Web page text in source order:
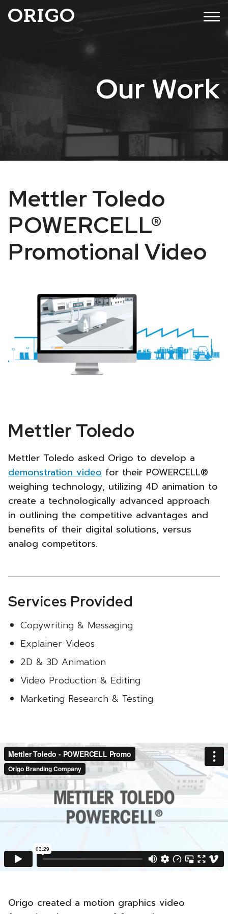
Skip
MENU
Our Work
Mettler Toledo
POWERCELL®
Promotional Video
Mettler
Toledo
POWERCELL®
Promotional
Video
-
Mettler Toledo
Mettler Toledo asked Origo to develop a
demonstration video for their POWERCELL®
weighing technology, utilizing 4D animation to
create a technologically advanced approach
in outlining the competitive advantages and
benefits of their digital solutions, versus
analog competitors.
Services Provided
Copywriting & Messaging
Explainer Videos
2D & 3D Animation
Video Production & Editing
Marketing Research & Testing
Origo created a motion graphics video